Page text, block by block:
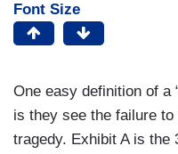
Font Size
One easy definition of a
is they see the failure
tragedy. Exhibit A is the